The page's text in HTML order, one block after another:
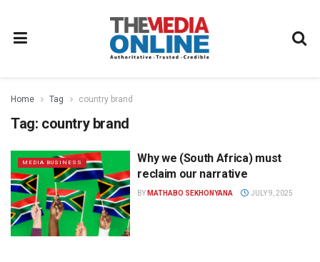
Home Tag country brand
Tag: country brand
MEDIA BUSINESS
Why we (South Africa) must
reclaim our narrative
BY MATHABO SEKHONYANA JULY 9, 2025